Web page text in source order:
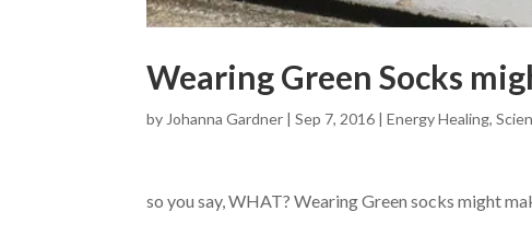
Wearing Green Socks
by Johanna Gardner |Sep 7, 2016 |Energy Healing,
so you say, WHAT? Wearing Green socks might